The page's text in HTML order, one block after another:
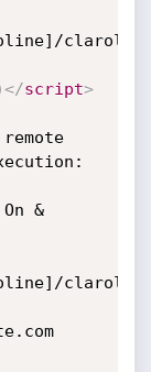
claroline/
</script>
claroline/